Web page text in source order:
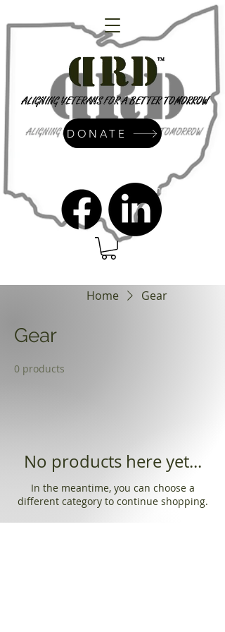
admin@dressrightdressinc.org
DONATE
Home Gear
Gear
0 products
No products here yet...
In the meantime, you can choose a
different category to continue shopping.